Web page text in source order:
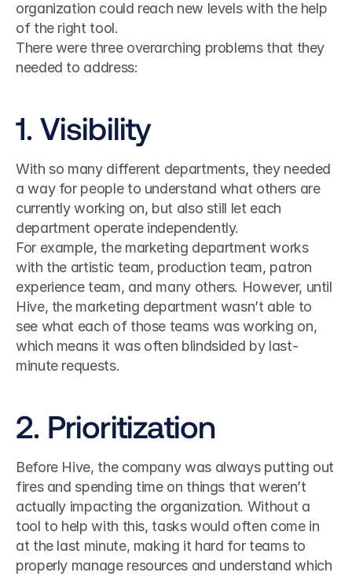
organization could reach new levels with the help
of the right tool.
There were three overarching problems that they
needed to address:
1. Visibility
With so many different departments, they needed
a way for people to understand what others are
currently working on, but also still let each
department operate independently.
For example, the marketing department works
with the artistic team, production team, patron
experience team, and many others. However, until
Hive, the marketing department wasn’t able to
see what each of those teams was working on,
which means it was often blindsided by last-
minute requests.
2. Prioritization
Before Hive, the company was always putting out
fires and spending time on things that weren’t
actually impacting the organization. Without a
tool to help with this, tasks would often come in
at the last minute, making it hard for teams to
properly manage resources and understand which